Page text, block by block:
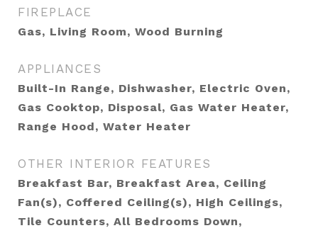
FIREPLACE
Gas, Living Room, Wood Burning
APPLIANCES
Built-In Range, Dishwasher, Electric Oven,
Gas Cooktop, Disposal, Gas Water Heater,
Range Hood, Water Heater
OTHER INTERIOR FEATURES
Breakfast Bar, Breakfast Area, Ceiling
Fan(s), Coffered Ceiling(s), High Ceilings,
Tile Counters, All Bedrooms Down,